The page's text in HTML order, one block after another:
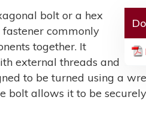
bolt or a hex
commonly
together. It
external threads and
to be turned using a
bolt allows it to be